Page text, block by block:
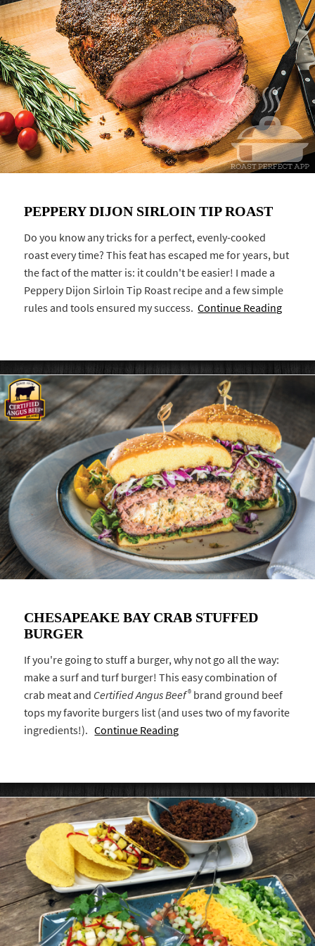
PEPPERY DIJON SIRLOIN TIP ROAST
Do you know any tricks for a perfect, evenly-cooked
roast every time? This feat has escaped me for years, but
the fact of the matter is: it couldn't be easier! I made a
Peppery Dijon Sirloin Tip Roast recipe and a few simple
rules and tools ensured my success.Continue Reading
CHESAPEAKE BAY CRAB STUFFED
BURGER
If you're going to stuff a burger, why not go all the way:
make a surf and turf burger! This easy combination of
crab meat and Certified Angus Beef® brand ground beef
tops my favorite burgers list (and uses two of my favorite
ingredients!).Continue Reading